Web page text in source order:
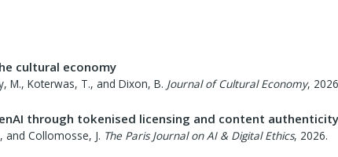
cultural economy
M., Koterwas, T., and Dixon, B. Journal of Cultural Economy, 2026
through tokenised licensing and content
and Collomosse, J. The Paris Journal on AI & Digital Ethics, 2026.